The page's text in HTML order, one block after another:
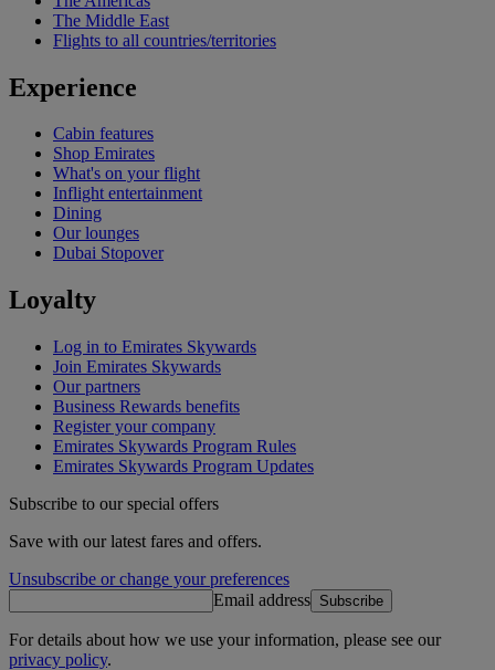
The Middle East
Flights to all countries/territories
Experience
Cabin features
Shop Emirates
What's on your flight
Inflight entertainment
Dining
Our lounges
Dubai Stopover
Loyalty
Log in to Emirates Skywards
Join Emirates Skywards
Our partners
Business Rewards benefits
Register your company
Emirates Skywards Program Rules
Emirates Skywards Program Updates
Subscribe to our special offers
Save with our latest fares and offers.
Unsubscribe or change your preferences
Email address Subscribe
For details about how we use your information, please see our
privacy policy.